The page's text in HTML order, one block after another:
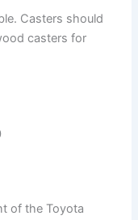
Casters should
casters for
of the Toyota